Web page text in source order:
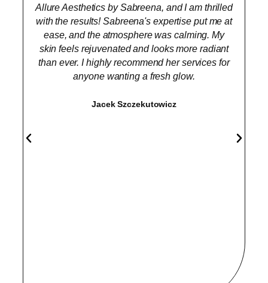
Allure Aesthetics by Sabreena, and I am thrilled
with the results! Sabreena's expertise put me at
ease, and the atmosphere was calming. My
skin feels rejuvenated and looks more radiant
than ever. I highly recommend her services for
anyone wanting a fresh glow.
Jacek Szczekutowicz